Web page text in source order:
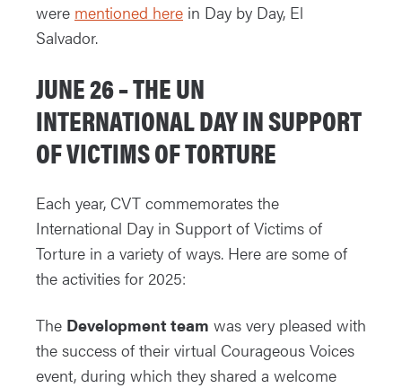
were mentioned here in Day by Day, El
Salvador.
JUNE 26 – THE UN
INTERNATIONAL DAY IN SUPPORT
OF VICTIMS OF TORTURE
Each year, CVT commemorates the
International Day in Support of Victims of
Torture in a variety of ways. Here are some of
the activities for 2025:
The Development team was very pleased with
the success of their virtual Courageous Voices
event, during which they shared a welcome